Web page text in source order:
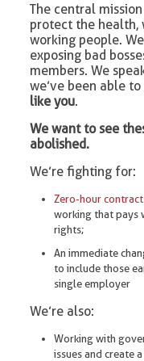
The central
protect the health,
working people.
exposing bad
members. We
we’ve been able to
like you.
We want to see
abolished.
We’re fighting for:
Zero-hour
working that pays
rights;
An immediate
to include those
single employer
We’re also:
Working with
issues and create